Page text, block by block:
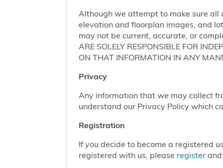
Although we attempt to make sure all
elevation and floorplan images, and
may not be current, accurate, or
ARE SOLELY RESPONSIBLE FOR
ON THAT INFORMATION IN ANY
Privacy
Any information that we may collect
understand our Privacy Policy which
Registration
If you decide to become a registered
registered with us, please registerand